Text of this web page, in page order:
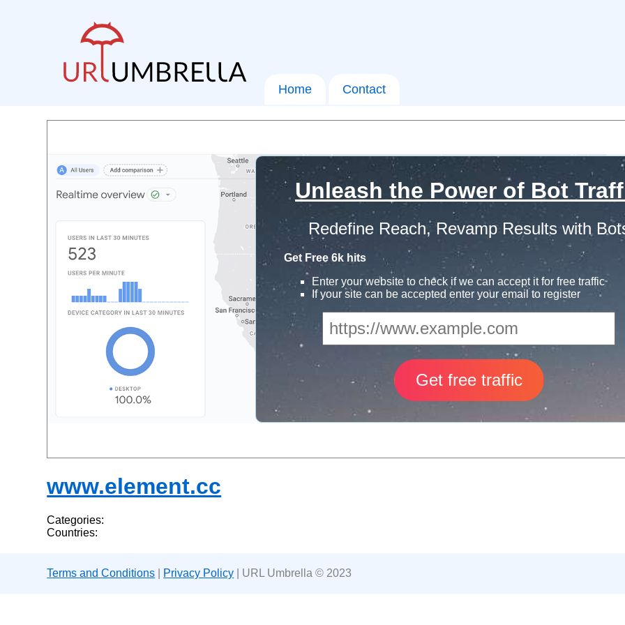
Home Contact
Unleash the Power of Bot
Redefine Reach, Revamp Results with
Get Free 6k hits
Enter your website to check if we can accept it for free traffic
If your site can be accepted enter your email to register
www.element.cc
Categories:
Countries:
Terms and Conditions Privacy Policy | URL Umbrella © 2023